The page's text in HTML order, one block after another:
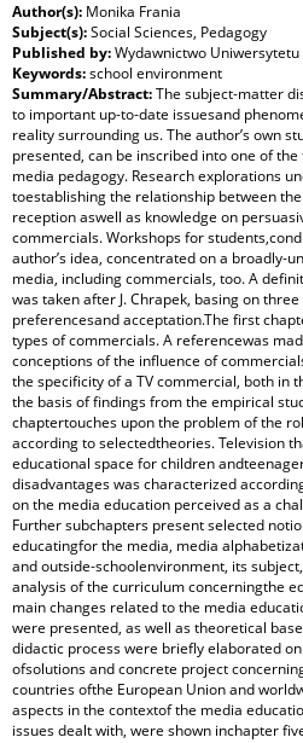
Author(s): Monika Frania
Subject(s):Social Sciences, Pedagogy
Published by:Wydawnictwo Uniwersytetu
Keywords:school environment
Summary/Abstract:The subject‑matter
to important up‑to‑date issuesand
reality surrounding us. The author’s own
presented, can be inscribed into one of
media pedagogy. Research explorations
toestablishing the relationship between
reception aswell as knowledge on
commercials. Workshops for
author’s idea, concentrated on a
media, including commercials, too. A
was taken after J. Chrapek, basing on
preferencesand acceptation.The first
types of commercials. A referencewas
conceptions of the influence of
the specificity of a TV commercial, both in
the basis of findings from the empirical
chaptertouches upon the problem of the
according to selectedtheories. Television
educational space for children
disadvantages was characterized
on the media education perceived as a
Further subchapters present selected
educatingfor the media, media
and outside‑schoolenvironment, its
analysis of the curriculum concerningthe
main changes related to the media
were presented, as well as theoretical
didactic process were briefly elaborated
ofsolutions and concrete project
countries ofthe European Union and
aspects in the contextof the media
issues dealt with, were shown inchapter